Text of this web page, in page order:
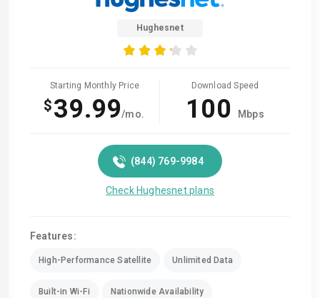
Hughesnet
Starting Monthly Price
$39.99/mo.
Download Speed
100 Mbps
(844) 769-9984
Check Hughesnet plans
Features:
High-Performance Satellite Unlimited Data
Built-in Wi-Fi Nationwide Availability